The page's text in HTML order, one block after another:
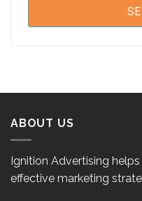
ABOUT US
Ignition Advertising
effective marketing